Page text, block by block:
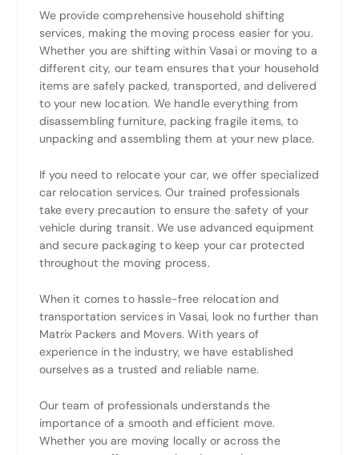
We provide comprehensive household shifting
services, making the moving process easier for you.
Whether you are shifting within Vasai or moving to a
different city, our team ensures that your household
items are safely packed, transported, and delivered
to your new location. We handle everything from
disassembling furniture, packing fragile items, to
unpacking and assembling them at your new place.
If you need to relocate your car, we offer specialized
car relocation services. Our trained professionals
take every precaution to ensure the safety of your
vehicle during transit. We use advanced equipment
and secure packaging to keep your car protected
throughout the moving process.
When it comes to hassle-free relocation and
transportation services in Vasai, look no further than
Matrix Packers and Movers. With years of
experience in the industry, we have established
ourselves as a trusted and reliable name.
Our team of professionals understands the
importance of a smooth and efficient move.
Whether you are moving locally or across the